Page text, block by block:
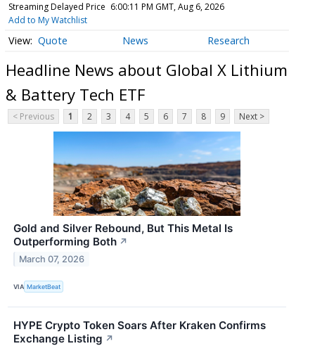
Streaming Delayed Price 6:00:11 PM GMT, Aug 6, 2026
Add to My Watchlist
Quote News Research
Headline News about Global X Lithium
& Battery Tech ETF
< Previous 1 2 3 4 5 6 7 8 9 Next >
Gold and Silver Rebound, But This Metal Is
Outperforming Both ↗
March 07, 2026
VIA MarketBeat
HYPE Crypto Token Soars After Kraken Confirms
Exchange Listing ↗